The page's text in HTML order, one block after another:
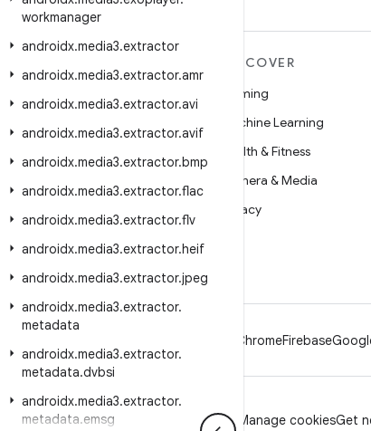
workmanager
androidx.media3.extractor
androidx.media3.extractor.amr
androidx.media3.extractor.avi
androidx.media3.extractor.avif
androidx.media3.extractor.bmp
androidx.media3.extractor.flac
androidx.media3.extractor.flv
androidx.media3.extractor.heif
androidx.media3.extractor.jpeg
androidx.media3.extractor.
metadata
androidx.media3.extractor.
metadata.dvbsi
androidx.media3.extractor.
metadata.emsg
DISCOVER
Gaming
Machine Learning
Health & Fitness
Camera & Media
Privacy
ChromeFirebase
Privacy License Brand guidelines Manage cookiesGet